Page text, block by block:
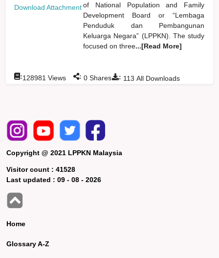
Download Attachment of National Population and Family
Development Board or “Lembaga
Penduduk dan Pembangunan
Keluarga Negara” (LPPKN). The study
focused on three...[Read More]
: 113 All Downloads
:128981 Views : 0 Shares
Copyright @ 2021 LPPKN Malaysia
Visitor count :41528
Last updated :09 - 08 - 2026
Home
Glossary A-Z